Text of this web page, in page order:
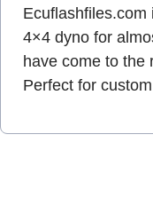
4×4 dyno for
have come to the
Perfect for